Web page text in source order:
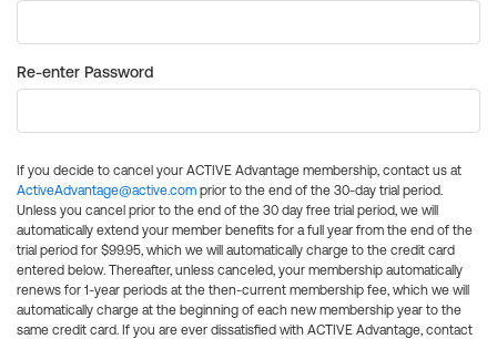
Re-enter Password
If you decide to cancel your ACTIVE Advantage membership, contact us at
ActiveAdvantage@active.com prior to the end of the 30-day trial period.
Unless you cancel prior to the end of the 30 day free trial period, we will
automatically extend your member benefits for a full year from the end of the
trial period for $99.95, which we will automatically charge to the credit card
entered below. Thereafter, unless canceled, your membership automatically
renews for 1-year periods at the then-current membership fee, which we will
automatically charge at the beginning of each new membership year to the
same credit card. If you are ever dissatisfied with ACTIVE Advantage, contact